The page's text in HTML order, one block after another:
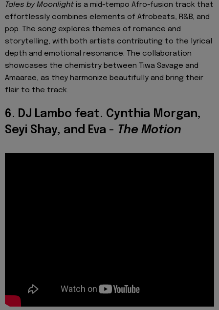
Tales by Moonlight is a mid-tempo Afro-fusion track that
effortlessly combines elements of Afrobeats, R&B, and
pop. The song explores themes of romance and
storytelling, with both artists contributing to the lyrical
depth and emotional resonance. The collaboration
showcases the chemistry between Tiwa Savage and
Amaarae, as they harmonize beautifully and bring their
flair to the track.
6. DJ Lambo feat. Cynthia Morgan,
Seyi Shay, and Eva - The Motion